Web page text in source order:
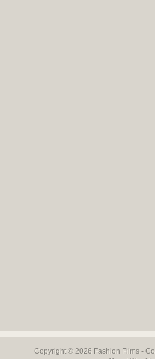
Copyright © 2026 Fashion Films-